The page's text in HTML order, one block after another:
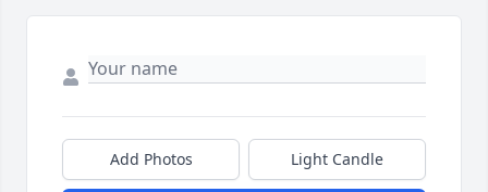
Add Photos Light Candle